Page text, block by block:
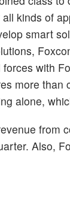
kinds of
smart
with
more than
alone,
from
Also,